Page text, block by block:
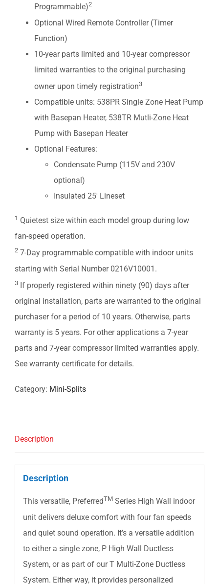
Programmable)2
Optional Wired Remote Controller (Timer
Function)
10-year parts limited and 10-year compressor
limited warranties to the original purchasing
owner upon timely registration3
Compatible units: 538PR Single Zone Heat Pump
with Basepan Heater, 538TR Mutli-Zone Heat
Pump with Basepan Heater
Optional Features:
Condensate Pump (115V and 230V
optional)
Insulated 25′ Lineset
1 Quietest size within each model group during low
fan-speed operation.
2 7-Day programmable compatible with indoor units
starting with Serial Number 0216V10001.
3 If properly registered within ninety (90) days after
original installation, parts are warranted to the original
purchaser for a period of 10 years. Otherwise, parts
warranty is 5 years. For other applications a 7-year
parts and 7-year compressor limited warranties apply.
See warranty certificate for details.
Category: Mini-Splits
Description
Description
This versatile, PreferredTMSeries High Wall indoor
unit delivers deluxe comfort with four fan speeds
and quiet sound operation. It’s a versatile addition
to either a single zone, P High Wall Ductless
System, or as part of our T Multi-Zone Ductless
System. Either way, it provides personalized